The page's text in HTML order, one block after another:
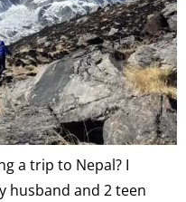
a trip to Nepal? I
husband and 2 teen